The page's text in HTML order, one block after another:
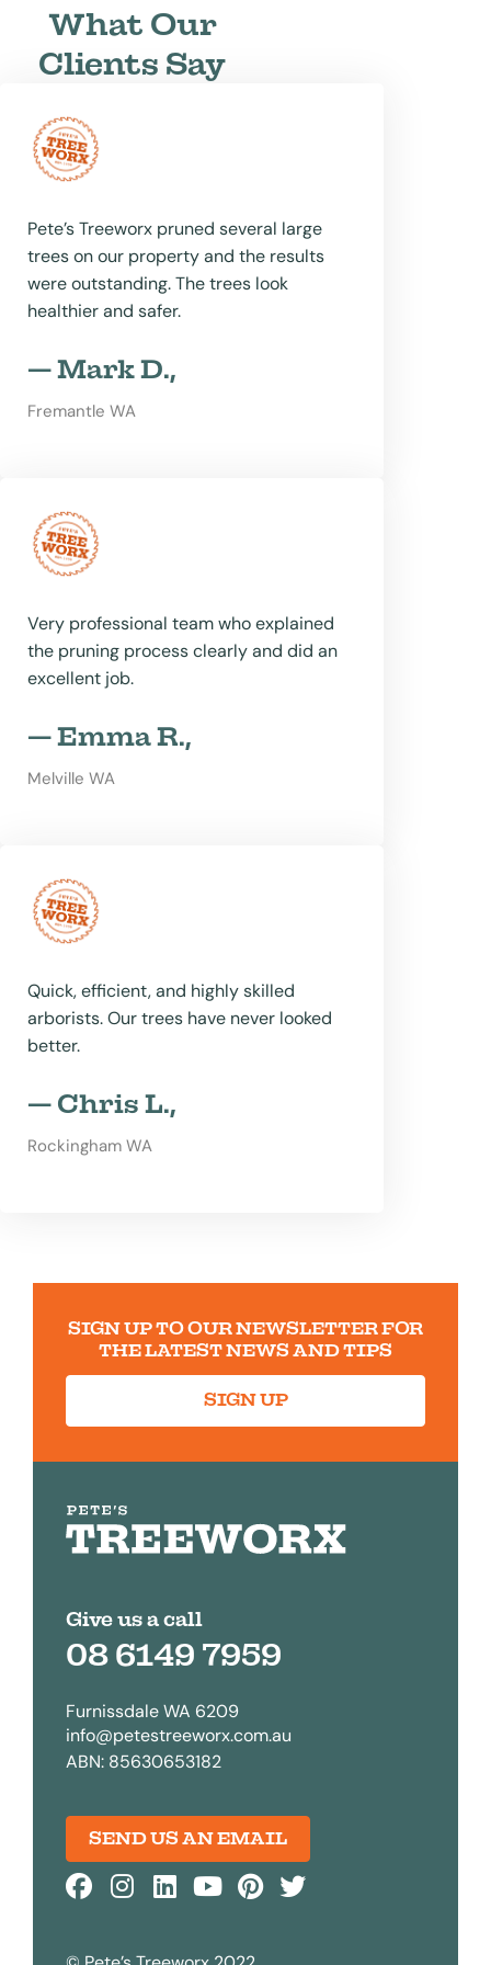
What Our
Clients Say
Pete’s Treeworx pruned several large
trees on our property and the results
were outstanding. The trees look
healthier and safer.
— Mark D.,
Fremantle WA
Very professional team who explained
the pruning process clearly and did an
excellent job.
— Emma R.,
Melville WA
Quick, efficient, and highly skilled
arborists. Our trees have never looked
better.
— Chris L.,
Rockingham WA
SIGN UP TO OUR NEWSLETTER FOR
THE LATEST NEWS AND TIPS
SIGN UP
Give us a call
08 6149 7959
Furnissdale WA 6209
info@petestreeworx.com.au
ABN: 85630653182
SEND US AN EMAIL